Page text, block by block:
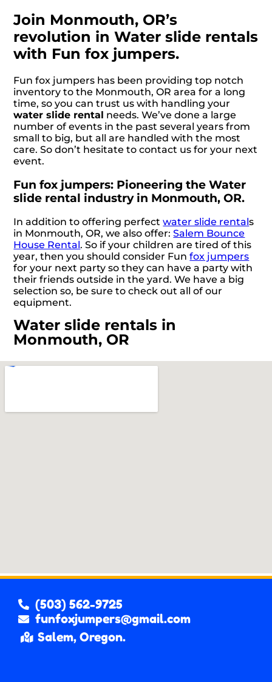
Join Monmouth, OR’s
revolution in Water slide rentals
with Fun fox jumpers.
Fun fox jumpers has been providing top notch
inventory to the Monmouth, OR area for a long
time, so you can trust us with handling your
water slide rental needs. We’ve done a large
number of events in the past several years from
small to big, but all are handled with the most
care. So don’t hesitate to contact us for your next
event.
Fun fox jumpers: Pioneering the Water
slide rental industry in Monmouth, OR.
In addition to offering perfectwater slide rentals
in Monmouth, OR, we also offer:Salem Bounce
House Rental. So if your children are tired of this
year, then you should consider Funfox jumpers
for your next party so they can have a party with
their friends outside in the yard. We have a big
selection so, be sure to check out all of our
equipment.
Water slide rentals in
Monmouth, OR
(503) 562-9725
funfoxjumpers@gmail.com
Salem, Oregon.